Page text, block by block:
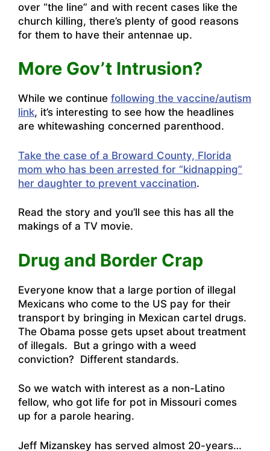
over “the line” and with recent cases like the
church killing, there’s plenty of good reasons
for them to have their antennae up.
More Gov’t Intrusion?
While we continue following the vaccine/autism
link, it’s interesting to see how the headlines
are whitewashing concerned parenthood.
Take the case of a Broward County, Florida
mom who has been arrested for “kidnapping”
her daughter to prevent vaccination.
Read the story and you’ll see this has all the
makings of a TV movie.
Drug and Border Crap
Everyone know that a large portion of illegal
Mexicans who come to the US pay for their
transport by bringing in Mexican cartel drugs.
The Obama posse gets upset about treatment
of illegals. But a gringo with a weed
conviction? Different standards.
So we watch with interest as a non-Latino
fellow, who got life for pot in Missouri comes
up for a parole hearing.
Jeff Mizanskey has served almost 20-years…